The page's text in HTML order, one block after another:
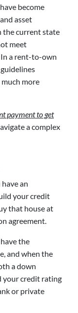
become
asset
the current state
meet
a rent-to-own
more
payment to get
a complex
an
your credit
that house at
agreement.
the
and when the
a down
your credit rating
or private